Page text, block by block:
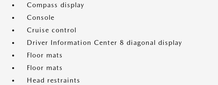
Compass display
Console
Cruise control
Driver Information Center 8 diagonal display
Floor mats
Floor mats
Head restraints